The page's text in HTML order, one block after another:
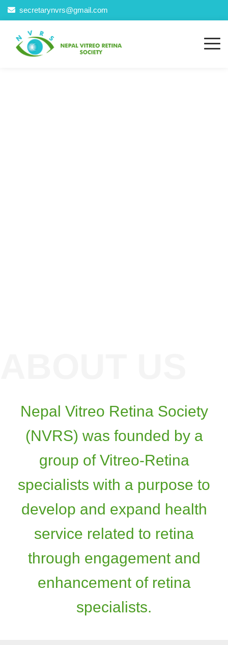
secretarynvrs@gmail.com
Nepal Vitreo Retina Society
(NVRS) was founded by a
group of Vitreo-Retina
specialists with a purpose to
develop and expand health
service related to retina
through engagement and
enhancement of retina
specialists.